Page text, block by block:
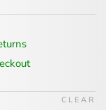
CLEAR